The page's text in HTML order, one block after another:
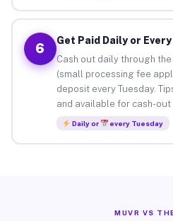
6
Get Paid Daily or
Cash out daily through
(small processing fee
deposit every Tuesday.
and available for cash-out
Daily or every Tuesday
MUVR VS